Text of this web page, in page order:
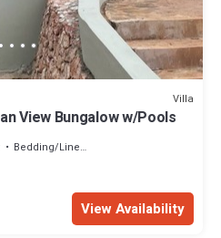
Villa
View Bungalow w/Pools
Bedding/Linens
View Availability